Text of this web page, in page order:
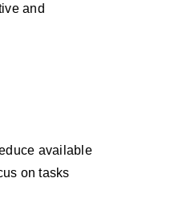
and
available
on tasks